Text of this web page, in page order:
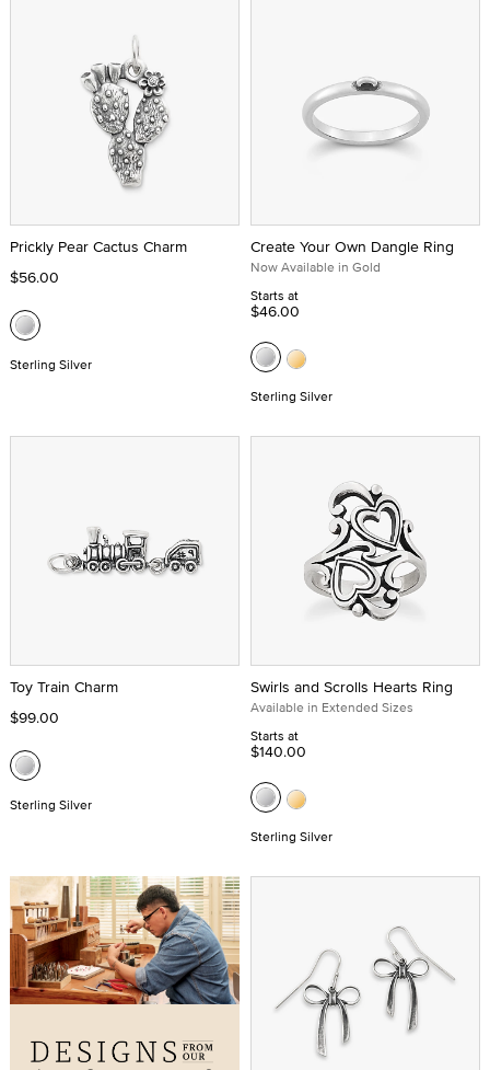
Prickly Pear Cactus Charm
$56.00
Sterling Silver
Create Your Own Dangle Ring
Now Available in Gold
Starts at
$46.00
Sterling Silver
Toy Train Charm
$99.00
Sterling Silver
Swirls and Scrolls Hearts Ring
Available in Extended Sizes
Starts at
$140.00
Sterling Silver